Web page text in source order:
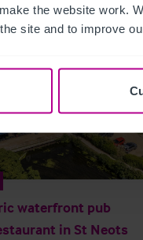
the website work.
site and to improve
waterfront pub
in St Neots